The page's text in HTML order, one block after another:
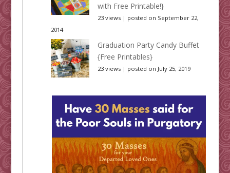
with Free Printable!}
23 views| posted on September 22,
2014
Graduation Party Candy Buffet
{Free Printables}
23 views| posted on July 25, 2019